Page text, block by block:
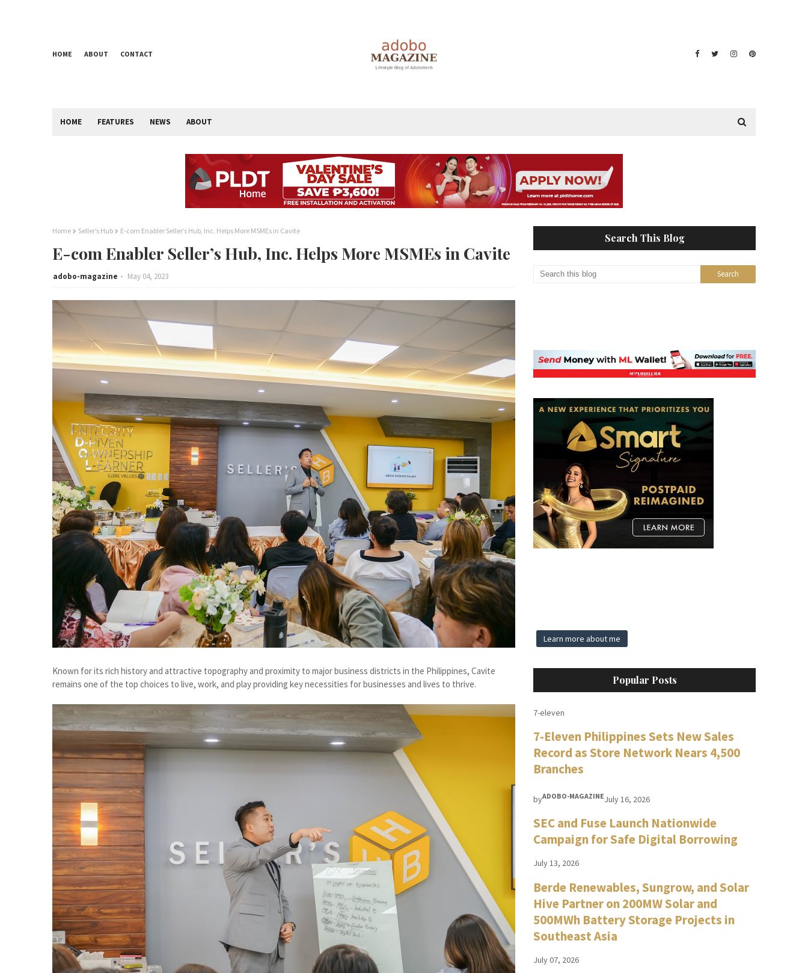
HOME ABOUT CONTACT
HOME FEATURES NEWS ABOUT
Home Seller’s Hub E-com Enabler Seller’s Hub, Inc. Helps More MSMEs in Cavite
E-com Enabler Seller’s Hub, Inc. Helps More MSMEs in Cavite
adobo-magazine May 04, 2023
Known for its rich history and attractive topography and proximity to major business districts in the Philippines, Cavite
remains one of the top choices to live, work, and play providing key necessities for businesses and lives to thrive.
Search This Blog
Learn more about me
Popular Posts
7-eleven
7-Eleven Philippines Sets New Sales
Record as Store Network Nears 4,500
Branches
byADOBO-MAGAZINEJuly 16, 2026
SEC and Fuse Launch Nationwide
Campaign for Safe Digital Borrowing
July 13, 2026
Berde Renewables, Sungrow, and Solar
Hive Partner on 200MW Solar and
500MWh Battery Storage Projects in
Southeast Asia
July 07, 2026